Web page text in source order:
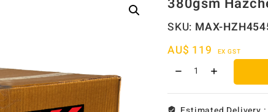
SKU: MAX-
AU$ 119 EX GST